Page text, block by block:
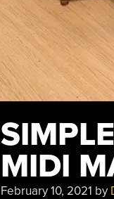
MIDI
February 10, 2021 by